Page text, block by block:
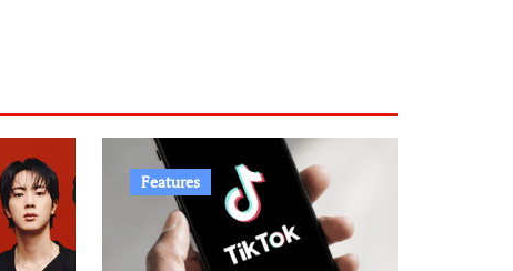
Features